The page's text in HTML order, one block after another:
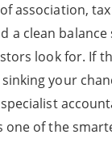
association,
a clean
look for. If
your
one of the